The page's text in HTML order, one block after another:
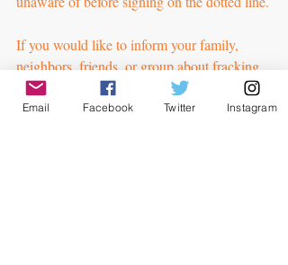
If you would like to inform your family,
neighbors, friends, or group about fracking,
you can download our one-pagers to share
to get things rolling. If you would like us to
Email Facebook Twitter Instagram